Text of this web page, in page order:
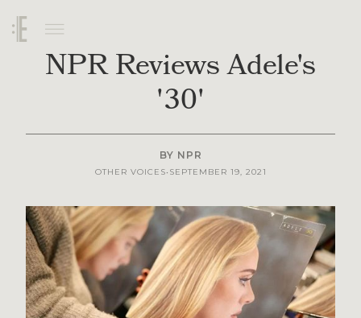
NPR Reviews Adele's
'30'
BY NPR
OTHER VOICES• SEPTEMBER 19, 2021